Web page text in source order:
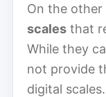
On the other
scales that
While they
not provide
digital